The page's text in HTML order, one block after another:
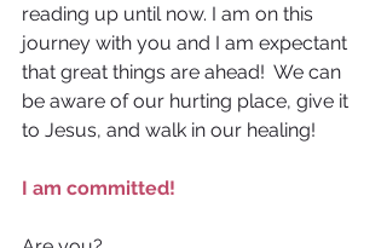
reading up until now. I am on this
journey with you and I am expectant
that great things are ahead!  We can
be aware of our hurting place, give it
to Jesus, and walk in our healing!
I am committed!